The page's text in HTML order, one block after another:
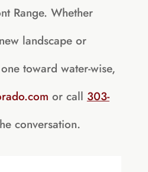
Range. Whether
landscape or
toward water-wise,
or call 303-
conversation.